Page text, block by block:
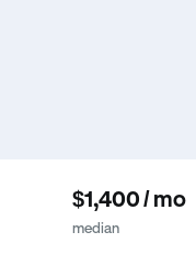
$1,400 / mo
median